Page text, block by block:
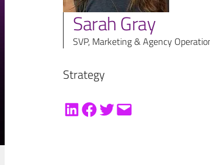
Sarah Gray
SVP, Marketing & Agency
Strategy